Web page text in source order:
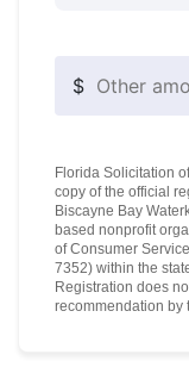
$
Florida Solicitation
copy of the official
Biscayne Bay
based nonprofit
of Consumer
7352) within the
Registration does
recommendation by